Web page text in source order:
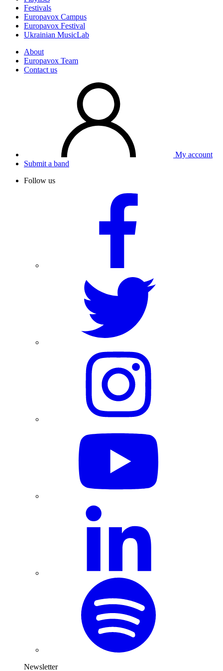
Festivals
Europavox Campus
Europavox Festival
Ukrainian MusicLab
About
Europavox Team
Contact us
My account
Submit a band
Follow us
Newsletter